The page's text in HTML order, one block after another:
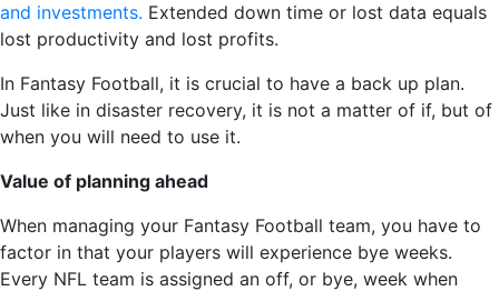
and investments. Extended down time or lost data equals
lost productivity and lost profits.
In Fantasy Football, it is crucial to have a back up plan.
Just like in disaster recovery, it is not a matter of if, but of
when you will need to use it.
Value of planning ahead
When managing your Fantasy Football team, you have to
factor in that your players will experience bye weeks.
Every NFL team is assigned an off, or bye, week when